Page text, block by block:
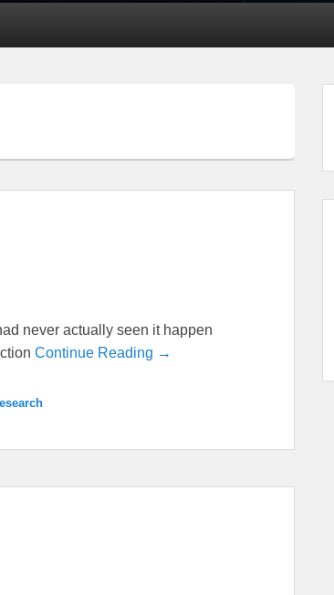
never actually seen it happen
Continue Reading →